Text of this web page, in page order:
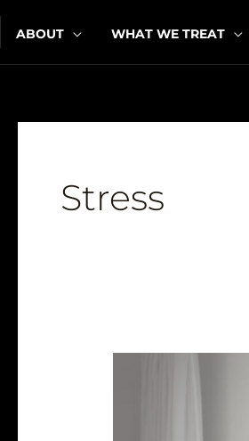
Skip
content
ABOUT WHAT WE TREAT
Stress